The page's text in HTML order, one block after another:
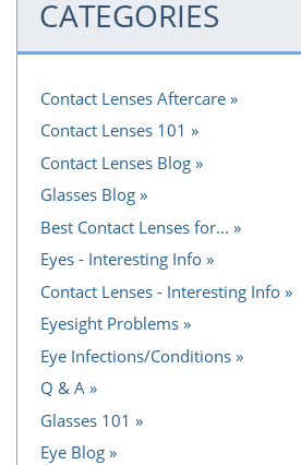
CATEGORIES
Contact Lenses Aftercare
Contact Lenses 101
Contact Lenses Blog
Glasses Blog
Best Contact Lenses for...
Eyes - Interesting Info
Contact Lenses - Interesting Info
Eyesight Problems
Eye Infections/Conditions
Q & A
Glasses 101
Eye Blog